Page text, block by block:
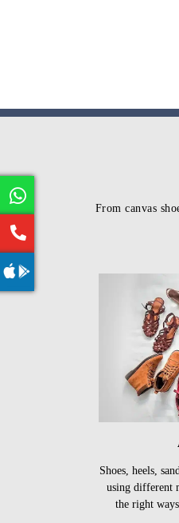
From canvas
Shoes, heels,
using different
the right